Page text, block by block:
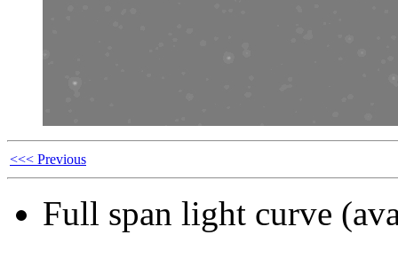
<<< Previous
Full span light curve